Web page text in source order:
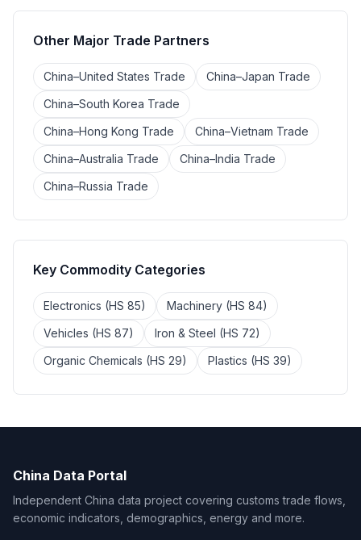
Other Major Trade Partners
China–United States Trade
China–Japan Trade
China–South Korea Trade
China–Hong Kong Trade
China–Vietnam Trade
China–Australia Trade
China–India Trade
China–Russia Trade
Key Commodity Categories
Electronics (HS 85)
Machinery (HS 84)
Vehicles (HS 87)
Iron & Steel (HS 72)
Organic Chemicals (HS 29)
Plastics (HS 39)
China Data Portal
Independent China data project covering customs trade flows,
economic indicators, demographics, energy and more.